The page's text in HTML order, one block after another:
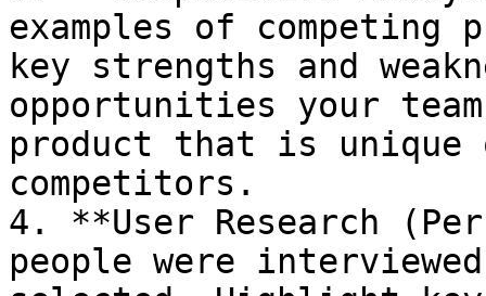
examples of
key strengths and
opportunities your
product that is unique
competitors.
4. **User Research
people were